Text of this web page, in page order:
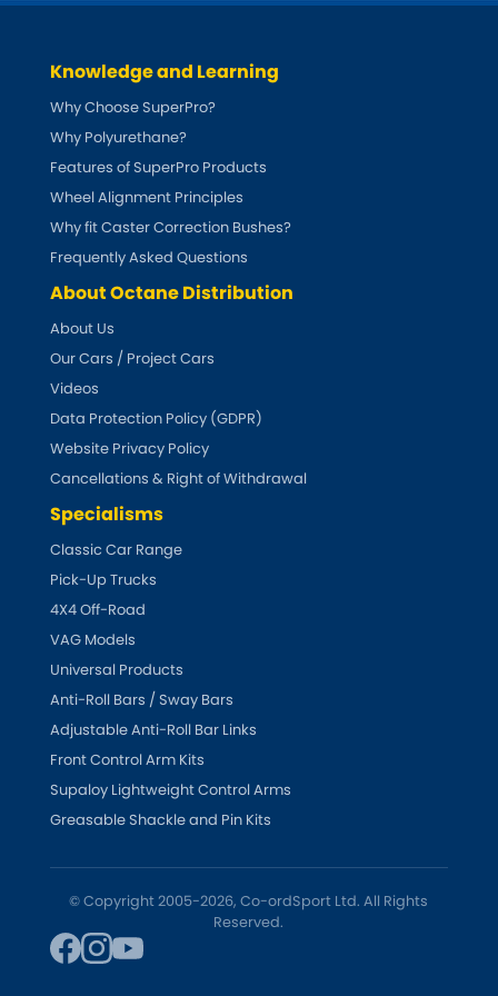
Ford [NEWRELEASES
Ginetta [NEWRELEASES]
Hillman [NEWRELEASES]
Honda
Hummer
Hyundai [NEWRELEASES
Indigo
Infiniti [NEWRELEASES
Isuzu [NEW
Jaguar [NEW
Jeep [NEW RELEASES]
Jensen
Lancia
Land Rover
Knowledge and Learning
Why Choose SuperPro?
Why Polyurethane?
Features of SuperPro Products
Wheel Alignment Principles
Why fit Caster Correction Bushes?
Frequently Asked Questions
About Octane Distribution
About Us
Our Cars / Project Cars
Videos
Data Protection Policy (GDPR)
Website Privacy Policy
Cancellations & Right of Withdrawal
Specialisms
Classic Car Range
Pick-Up Trucks
4X4 Off-Road
VAG Models
Universal Products
Anti-Roll Bars / Sway Bars
Adjustable Anti-Roll Bar Links
Front Control Arm Kits
Supaloy Lightweight Control Arms
Greasable Shackle and Pin Kits
© Copyright 2005-2026, Co-ordSport Ltd. All Rights
Reserved.